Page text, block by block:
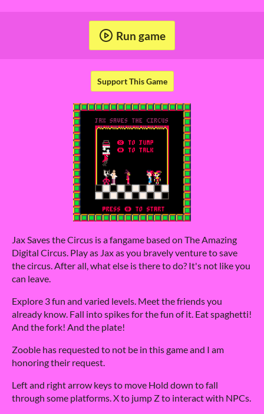
Run game
Support This Game
Jax Saves the Circus is a fangame based on The Amazing
Digital Circus. Play as Jax as you bravely venture to save
the circus. After all, what else is there to do? It's not like you
can leave.
Explore 3 fun and varied levels. Meet the friends you
already know. Fall into spikes for the fun of it. Eat spaghetti!
And the fork! And the plate!
Zooble has requested to not be in this game and I am
honoring their request.
Left and right arrow keys to move Hold down to fall
through some platforms. X to jump Z to interact with NPCs.